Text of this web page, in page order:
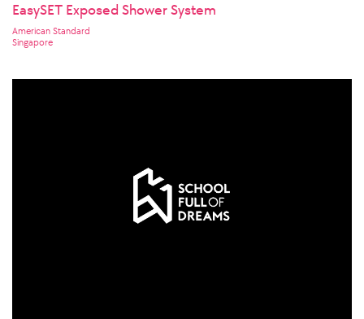
EasySET Exposed Shower System
American Standard
Singapore